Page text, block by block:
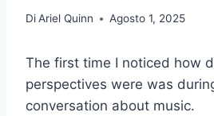
DiAriel Quinn Agosto 1, 2025
The first time I noticed how
perspectives were was
conversation about music.